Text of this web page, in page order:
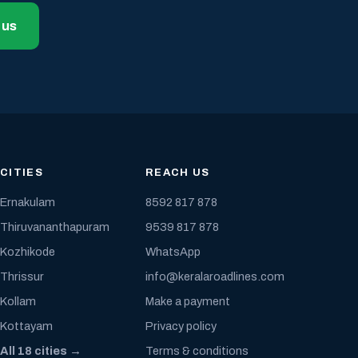
CITIES
Ernakulam
Thiruvananthapuram
Kozhikode
Thrissur
Kollam
Kottayam
All 18 cities →
REACH US
8592 817 878
9539 817 878
WhatsApp
info@keralaroadlines.com
Make a payment
Privacy policy
Terms & conditions